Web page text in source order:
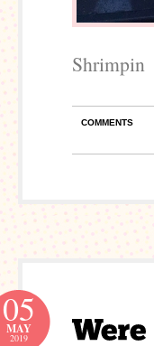
Shrimpin
COMMENTS
05
MAY
2019